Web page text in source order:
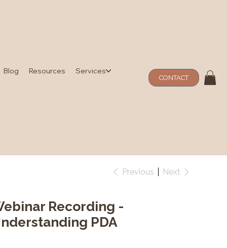
Blog Resources
Services
CONTACT
Previous Next
Recording -
PDA